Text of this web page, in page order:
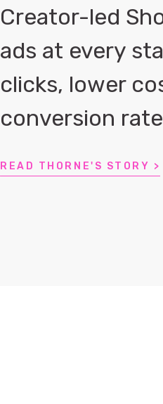
Creator-led
ads at every
clicks, lower
conversion
READ THORNE'S STORY >